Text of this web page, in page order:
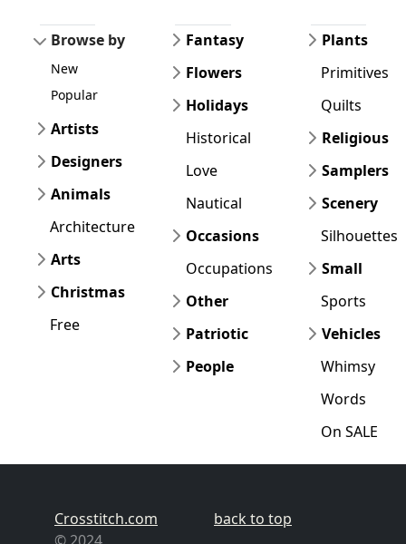
Browse by
New
Popular
Artists
Designers
Animals
Architecture
Arts
Christmas
Free
Fantasy
Flowers
Holidays
Historical
Love
Nautical
Occasions
Occupations
Other
Patriotic
People
Plants
Primitives
Quilts
Religious
Samplers
Scenery
Silhouettes
Small
Sports
Vehicles
Whimsy
Words
On SALE
Crosstitch.com
back to top